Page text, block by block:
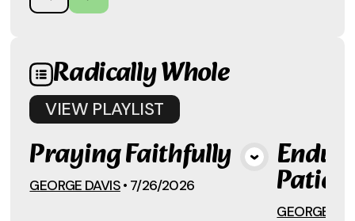
Radically Whole
VIEW PLAYLIST
View Media
Praying Faithfully
GEORGE DAVIS• 7/26/2026
GEORGE